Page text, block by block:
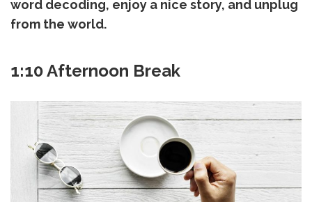
word decoding, enjoy a nice story, and unplug
from the world.
1:10 Afternoon Break